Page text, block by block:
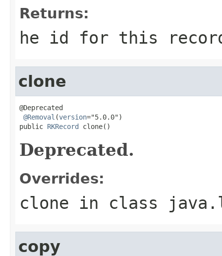
Returns:
he id for this
clone
@Deprecated
@Removal (version="5.0.0")
public RKRecord clone()
Deprecated.
Overrides:
clone in class
copy